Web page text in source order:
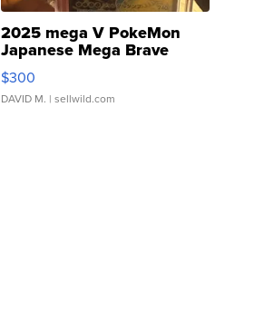
2025 mega V PokeMon
Japanese Mega Brave
076/063 Super Rare H...
$300
DAVID M. | sellwild.com